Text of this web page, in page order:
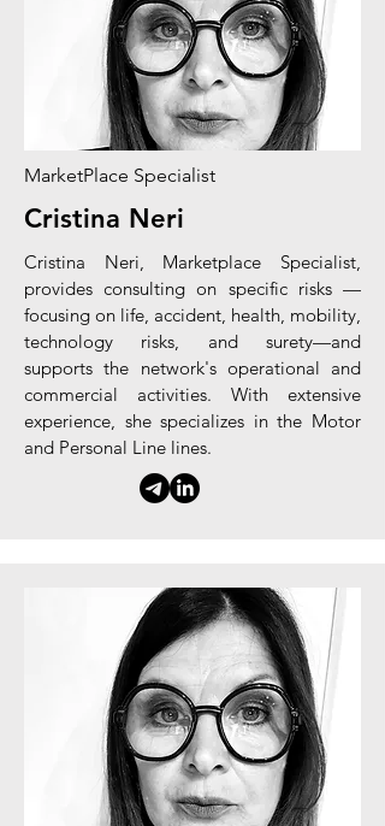
MarketPlace Specialist
Cristina Neri
Cristina Neri, Marketplace Specialist,
provides consulting on specific risks—
focusing on life, accident, health, mobility,
technology risks, and surety—and
supports the network's operational and
commercial activities. With extensive
experience, she specializes in the Motor
and Personal Line lines.